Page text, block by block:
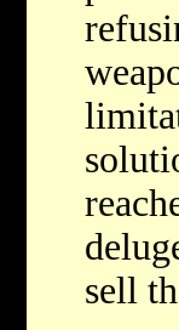
sell